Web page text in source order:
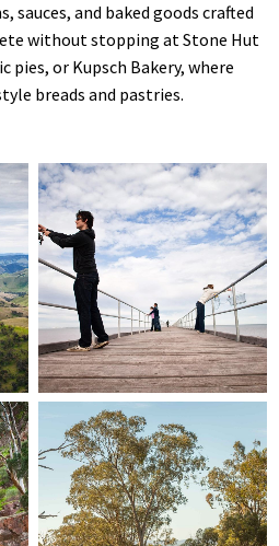
sauces, and baked goods crafted
without stopping at Stone Hut
pies, or Kupsch Bakery, where
breads and pastries.